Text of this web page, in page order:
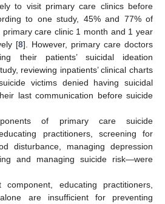
to visit primary care clinics before
to one study, 45% and 77% of
care clinic 1 month and 1 year
[8]. However, primary care doctors
their patients’ suicidal ideation
reviewing inpatients’ clinical charts
victims denied having suicidal
last communication before suicide
of primary care suicide
practitioners, screening for
disturbance, managing depression
and managing suicide risk—were
educating practitioners,
are insufficient for preventing